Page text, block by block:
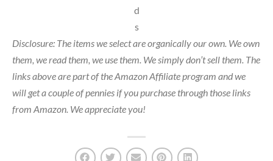
d
s
Disclosure: The items we select are organically our own. We own
them, we read them, we use them. We simply don’t sell them. The
links above are part of the Amazon Affiliate program and we
will get a couple of pennies if you purchase through those links
from Amazon. We appreciate you!